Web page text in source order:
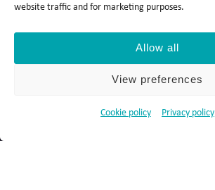
website traffic and for marketing purposes.
Allow all
View preferences
Cookie policy Privacy policy
Cookie policy